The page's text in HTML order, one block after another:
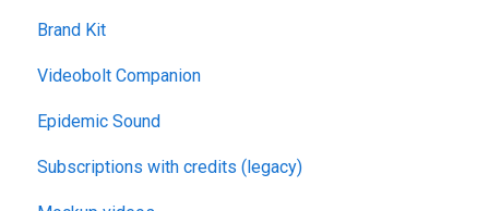
General
Merge Videos Tool
Trim Videos Tool
Video Resizer
Brand Kit
Videobolt Companion
Epidemic Sound
Subscriptions with credits (legacy)